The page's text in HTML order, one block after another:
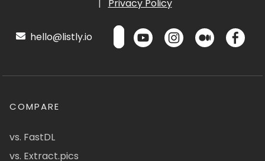
|
Privacy Policy
hello@listly.io
COMPARE
vs. FastDL
vs. Extract.pics